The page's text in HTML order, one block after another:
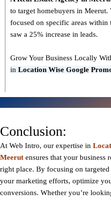
to target homebuyers in Meerut.
focused on specific areas within
saw a 25% increase in leads.
Grow Your Business Locally
in Location Wise Google
Conclusion:
At Web Intro, our expertise in
Meerut ensures that your business
right place. By focusing on
your marketing efforts, optimize
conversions. Whether you’re